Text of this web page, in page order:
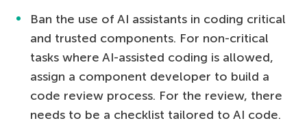
Ban the use of AI assistants in coding critical
and trusted components. For non-critical
tasks where AI-assisted coding is allowed,
assign a component developer to build a
code review process. For the review, there
needs to be a checklist tailored to AI code.